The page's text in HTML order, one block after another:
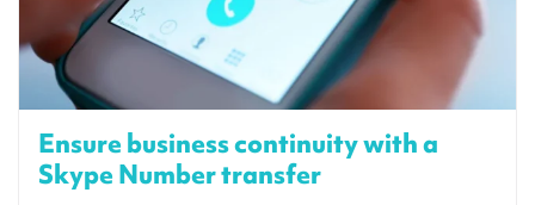
Ensure business continuity with a
Skype Number transfer